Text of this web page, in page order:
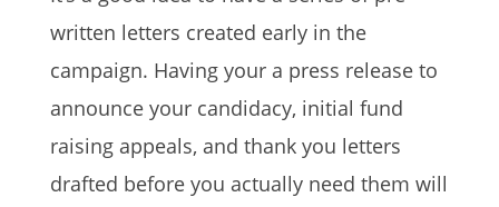
written letters created early in the
campaign. Having your a press release to
announce your candidacy, initial fund
raising appeals, and thank you letters
drafted before you actually need them will